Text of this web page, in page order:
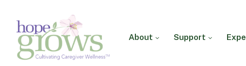
About Support